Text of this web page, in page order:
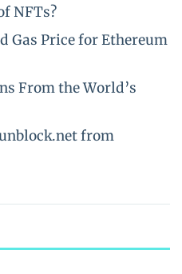
NFTs?
Gas Price for Ethereum
From the World’s
from